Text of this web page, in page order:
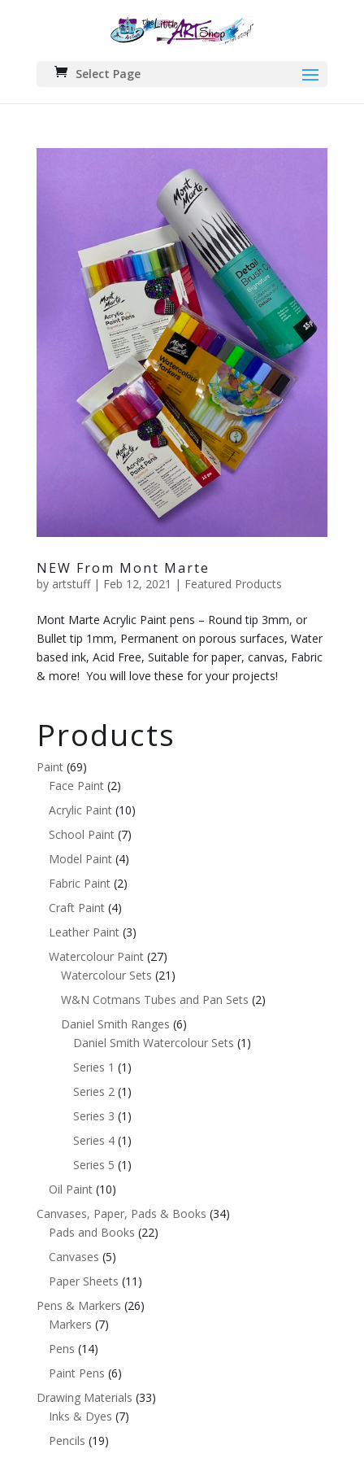
Select Page
NEW From Mont Marte
by artstuff| Feb 12, 2021 | Featured Products
Mont Marte Acrylic Paint pens – Round tip 3mm, or
Bullet tip 1mm, Permanent on porous surfaces, Water
based ink, Acid Free, Suitable for paper, canvas, Fabric
& more! You will love these for your projects!
Products
Paint (69)
Face Paint (2)
Acrylic Paint (10)
School Paint (7)
Model Paint (4)
Fabric Paint (2)
Craft Paint (4)
Leather Paint (3)
Watercolour Paint (27)
Watercolour Sets (21)
W&N Cotmans Tubes and Pan Sets (2)
Daniel Smith Ranges (6)
Daniel Smith Watercolour Sets (1)
Series 1 (1)
Series 2 (1)
Series 3 (1)
Series 4 (1)
Series 5 (1)
Oil Paint (10)
Canvases, Paper, Pads & Books (34)
Pads and Books (22)
Canvases (5)
Paper Sheets (11)
Pens & Markers (26)
Markers (7)
Pens (14)
Paint Pens (6)
Drawing Materials (33)
Inks & Dyes (7)
Pencils (19)